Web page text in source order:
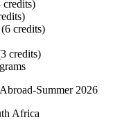
credits)
credits)
credits)
Summer 2026
Africa